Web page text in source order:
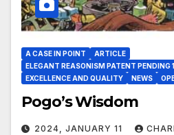
A CASE IN POINT
ARTICLE
ELEGANT REASONISM PATENT PENDING
EXCELLENCE AND QUALITY
NEWS
Pogo’s Wisdom
2024, JANUARY 11